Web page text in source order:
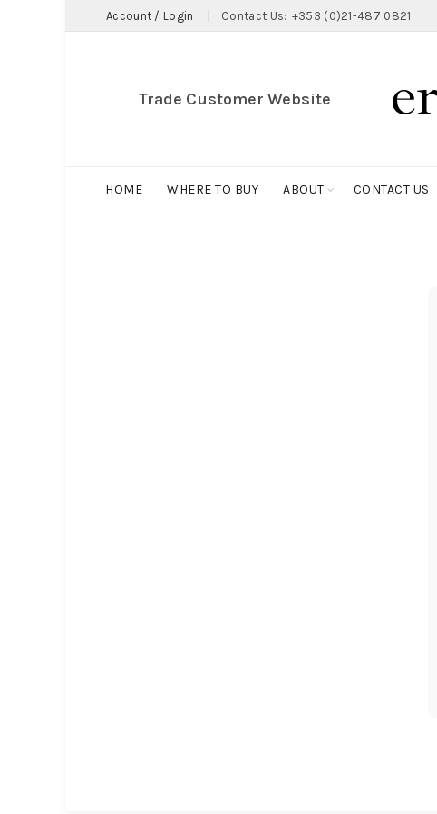
Account / Login Contact Us: +353 (0)21-487 0821
Trade Customer Website
HOME WHERE TO BUY ABOUT CONTACT US